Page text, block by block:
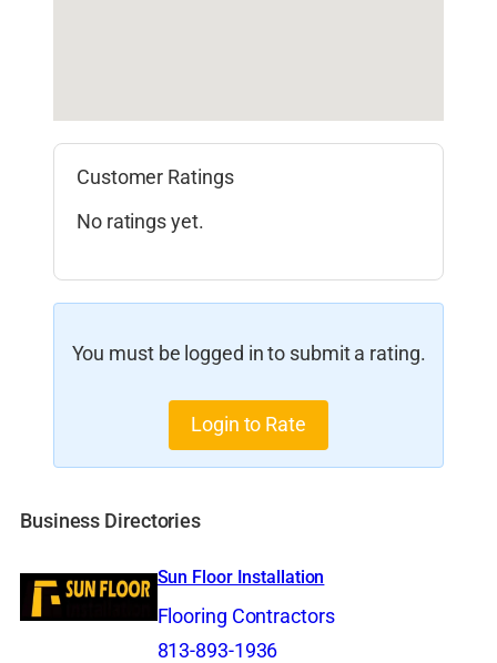
Customer Ratings
No ratings yet.
You must be logged in to submit a rating.
Login to Rate
Business Directories
Sun Floor Installation
Flooring Contractors
813-893-1936